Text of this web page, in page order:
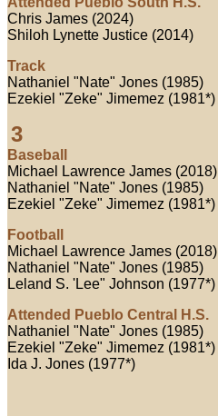
Chris James (2024)
Shiloh Lynette Justice (2014)
Track
Nathaniel "Nate" Jones (1985)
Ezekiel "Zeke" Jimemez (1981*)
3
Baseball
Michael Lawrence James (2018)
Nathaniel "Nate" Jones (1985)
Ezekiel "Zeke" Jimemez (1981*)
Football
Michael Lawrence James (2018)
Nathaniel "Nate" Jones (1985)
Leland S. 'Lee" Johnson (1977*)
Attended Pueblo Central H.S.
Nathaniel "Nate" Jones (1985)
Ezekiel "Zeke" Jimemez (1981*)
Ida J. Jones (1977*)